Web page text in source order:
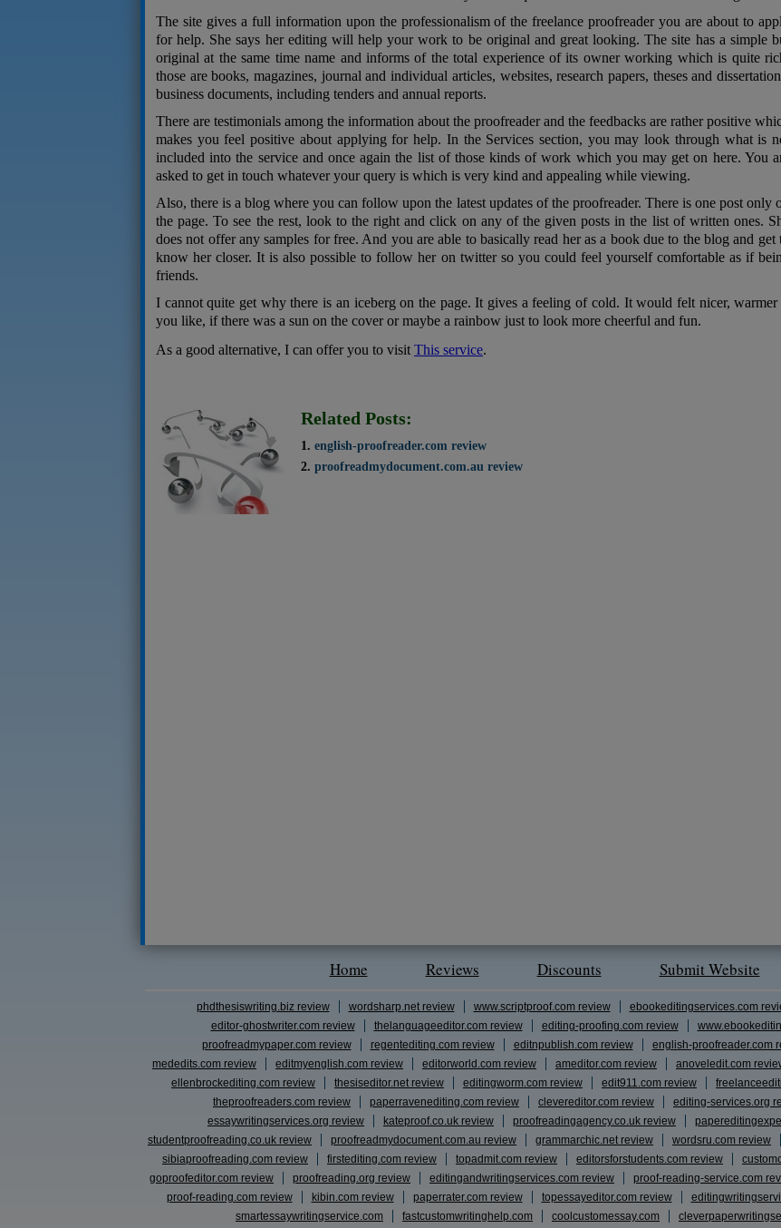
The site gives a full information upon the professionalism of the freelance proofreader you are about to
for help. She says her editing will help your work to be original and great looking. The site has a simple
original at the same time name and informs of the total experience of its owner working which is quite
those are books, magazines, journal and individual articles, websites, research papers, theses and
business documents, including tenders and annual reports.
There are testimonials among the information about the proofreader and the feedbacks are rather positive
makes you feel positive about applying for help. In the Services section, you may look through what is
included into the service and once again the list of those kinds of work which you may get on here. You
asked to get in touch whatever your query is which is very kind and appealing while viewing.
Also, there is a blog where you can follow upon the latest updates of the proofreader. There is one post only
the page. To see the rest, look to the right and click on any of the given posts in the list of written ones.
does not offer any samples for free. And you are able to basically read her as a book due to the blog and get
know her closer. It is also possible to follow her on twitter so you could feel yourself comfortable as if
friends.
I cannot quite get why there is an iceberg on the page. It gives a feeling of cold. It would felt nicer,
you like, if there was a sun on the cover or maybe a rainbow just to look more cheerful and fun.
As a good alternative, I can offer you to visit This service.
Related Posts:
english-proofreader.com review
proofreadmydocument.com.au review
Home Reviews Discounts Submit Website
phdthesiswriting.biz review wordsharp.net review www.scriptproof.com review ebookeditingservices.com
editor-ghostwriter.com review
thelanguageeditor.com review editing-proofing.com review
proofreadmypaper.com review
regentediting.com review editnpublish.com review english-proofreader.com
mededits.com review
editmyenglish.com review editorworld.com review ameditor.com review anoveledit.com
ellenbrockediting.com review
thesiseditor.net review editingworm.com review edit911.com review
theproofreaders.com review
paperravenediting.com review clevereditor.com review editing-services.org
essaywritingservices.org review
kateproof.co.uk review proofreadingagency.co.uk review
studentproofreading.co.uk review
proofreadmydocument.com.au review grammarchic.net review wordsru.com review
sibiaproofreading.com review
firstediting.com review topadmit.com review editorsforstudents.com review
goproofeditor.com review
proofreading.org review editingandwritingservices.com review proof-reading-service.com
proof-reading.com review
kibin.com review paperrater.com review topessayeditor.com review
smartessaywritingservice.com
fastcustomwritinghelp.com coolcustomessay.com